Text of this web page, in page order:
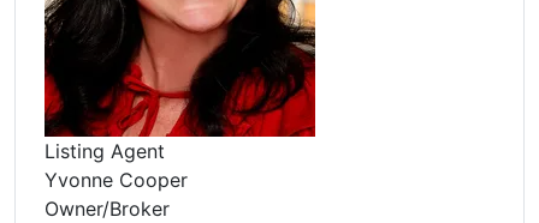
Listing Agent
Yvonne Cooper
Owner/Broker